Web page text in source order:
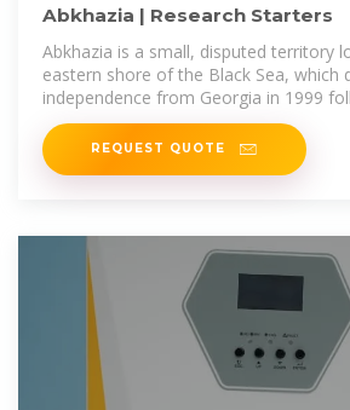
Abkhazia | Research Starters
Abkhazia is a small, disputed territory
eastern shore of the Black Sea, which
independence from Georgia in 1999
history of ethnic conflict and
REQUEST QUOTE